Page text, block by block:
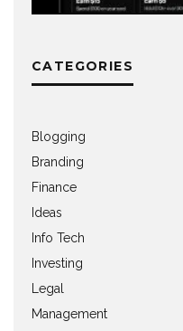
CATEGORIES
Blogging
Branding
Finance
Ideas
Info Tech
Investing
Legal
Management